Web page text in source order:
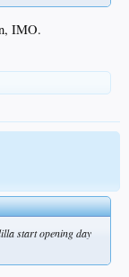
IMO.
start opening day